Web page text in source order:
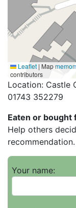
Leaflet | Map
contributors
Location: Castle
01743 352279
Eaten or bought
Help others
Your name: